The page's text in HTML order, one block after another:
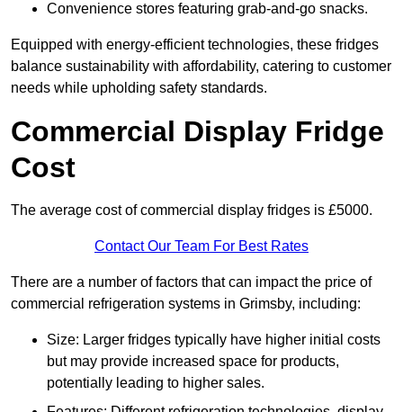
Convenience stores featuring grab-and-go snacks.
Equipped with energy-efficient technologies, these fridges
balance sustainability with affordability, catering to customer
needs while upholding safety standards.
Commercial Display Fridge
Cost
The average cost of commercial display fridges is £5000.
Contact Our Team For Best Rates
There are a number of factors that can impact the price of
commercial refrigeration systems in Grimsby, including:
Size: Larger fridges typically have higher initial costs
but may provide increased space for products,
potentially leading to higher sales.